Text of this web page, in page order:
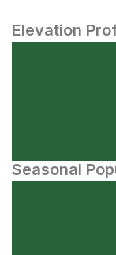
Elevation
Seasonal